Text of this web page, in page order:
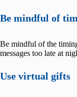
Be mindful of
Be mindful of the
messages too late at
Use virtual gifts